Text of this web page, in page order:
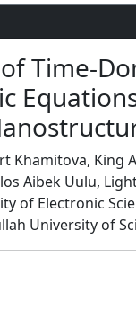
Time-
Khamitova, King
Aibek Uulu,
of Electronic
University of